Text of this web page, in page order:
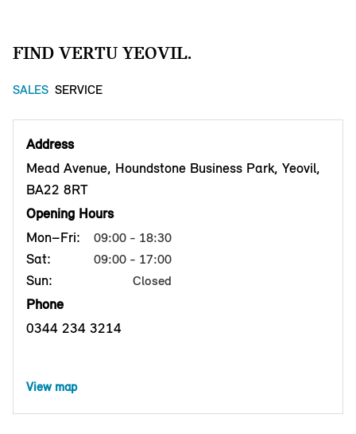
FIND VERTU YEOVIL.
SALES SERVICE
Address
Mead Avenue, Houndstone Business Park, Yeovil,
BA22 8RT
Opening Hours
Mon–Fri:
09:00 - 18:30
Sat: 09:00 - 17:00
Sun: Closed
Phone
0344 234 3214
View map